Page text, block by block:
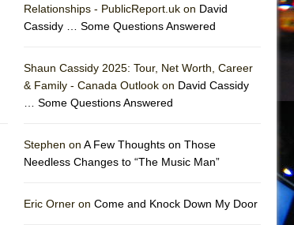
Relationships - PublicReport.uk on David
Cassidy … Some Questions Answered
Shaun Cassidy 2025: Tour, Net Worth, Career
& Family - Canada Outlook on David Cassidy
… Some Questions Answered
Stephen on A Few Thoughts on Those
Needless Changes to “The Music Man”
Eric Orner on Come and Knock Down My Door